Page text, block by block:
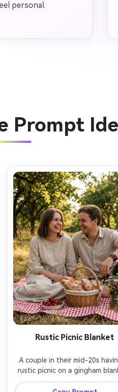
personal.
Prompt
Rustic Picnic Blanket
A couple in their mid-20s
rustic picnic on a gingham
fresh bread, strawberries,